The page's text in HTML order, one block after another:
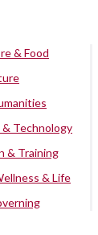
& Food
& Technology
& Training
& Life